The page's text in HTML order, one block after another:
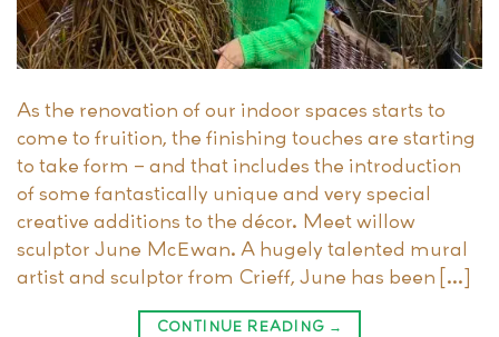
As the renovation of our indoor spaces starts to
come to fruition, the finishing touches are starting
to take form – and that includes the introduction
of some fantastically unique and very special
creative additions to the décor. Meet willow
sculptor June McEwan. A hugely talented mural
artist and sculptor from Crieff, June has been […]
CONTINUE READING →